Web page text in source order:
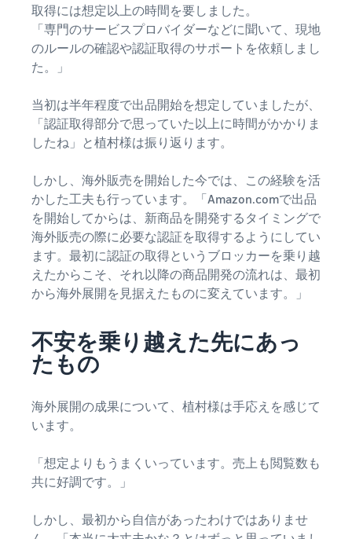
取得には想定以上の時間を要しました。
「専門のサービスプロバイダーなどに聞いて、現地
のルールの確認や認証取得のサポートを依頼しまし
た。」
当初は半年程度で出品開始を想定していましたが、
「認証取得部分で思っていた以上に時間がかかりま
したね」と植村様は振り返ります。
しかし、海外販売を開始した今では、この経験を活
かした工夫も行っています。「Amazon.comで出品
を開始してからは、新商品を開発するタイミングで
海外販売の際に必要な認証を取得するようにしてい
ます。最初に認証の取得というブロッカーを乗り越
えたからこそ、それ以降の商品開発の流れは、最初
から海外展開を見据えたものに変えています。」
不安を乗り越えた先にあっ
たもの
海外展開の成果について、植村様は手応えを感じて
います。
「想定よりもうまくいっています。売上も閲覧数も
共に好調です。」
しかし、最初から自信があったわけではありませ